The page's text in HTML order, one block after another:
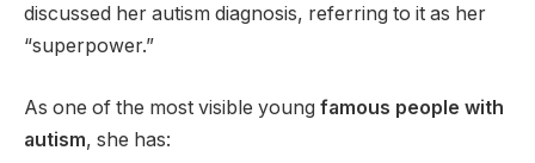
discussed her autism diagnosis, referring to it as her
“superpower.”
As one of the most visible young famous people with
autism, she has: